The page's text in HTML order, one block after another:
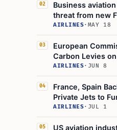
02
Business
threat from new
AIRLINES· MAY 18
03
European
Carbon Levies
Flights, Airlines
AIRLINES· JUN 8
04
France, Spain
Private Jets to
AIRLINES· JUL 1
05
US aviation